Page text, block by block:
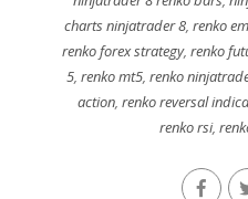
charts ninjatrader 8, renko
renko forex strategy, renko
5, renko mt5, renko
action, renko reversal
renko rsi,